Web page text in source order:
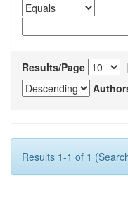
Results/Page |
Results 1-1 of 1